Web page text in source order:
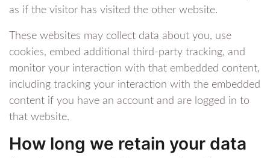
as if the visitor has visited the other website.
These websites may collect data about you, use
cookies, embed additional third-party tracking, and
monitor your interaction with that embedded content,
including tracking your interaction with the embedded
content if you have an account and are logged in to
that website.
How long we retain your data